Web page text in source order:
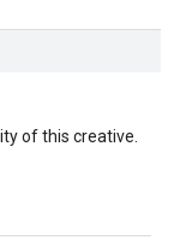
of this creative.